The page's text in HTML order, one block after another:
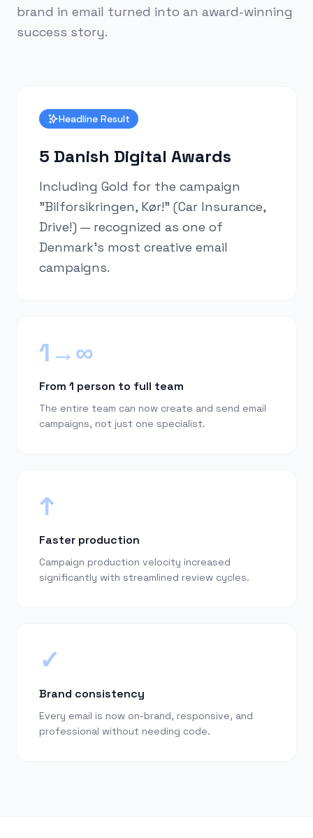
brand in email turned into an award-winning
success story.
Headline Result
5 Danish Digital Awards
Including Gold for the campaign
"Bilforsikringen, Kør!" (Car Insurance,
Drive!) — recognized as one of
Denmark's most creative email
campaigns.
1→∞
From 1 person to full team
The entire team can now create and send email
campaigns, not just one specialist.
↑
Faster production
Campaign production velocity increased
significantly with streamlined review cycles.
✓
Brand consistency
Every email is now on-brand, responsive, and
professional without needing code.